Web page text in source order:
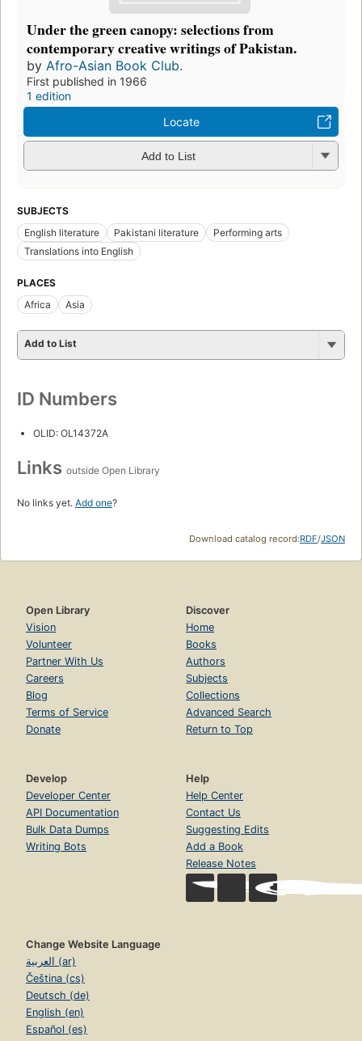
Under the green canopy: selections from
contemporary creative writings of Pakistan.
by Afro-Asian Book Club.
First published in 1966
1 edition
Locate
Add to List
SUBJECTS
English literature
Pakistani literature
Performing arts
Translations into English
PLACES
Africa
Asia
Add to List
ID Numbers
OLID: OL14372A
Links outside Open Library
No links yet. Add one?
Download catalog record:RDF/JSON
Open Library
Vision
Volunteer
Partner With Us
Careers
Blog
Terms of Service
Donate
Discover
Home
Books
Authors
Subjects
Collections
Advanced Search
Return to Top
Develop
Developer Center
API Documentation
Bulk Data Dumps
Writing Bots
Help
Help Center
Contact Us
Suggesting Edits
Add a Book
Release Notes
Change Website Language
العربية (ar)
Čeština (cs)
Deutsch (de)
English (en)
Español (es)